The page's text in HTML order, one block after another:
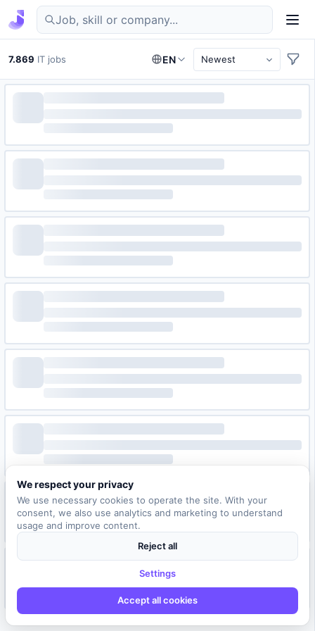
Find IT jobs in Germany
7.869 IT jobs EN
We respect your privacy
We use necessary cookies to operate the site. With your
consent, we also use analytics and marketing to understand
usage and improve content.
Reject all
Settings
Accept all cookies